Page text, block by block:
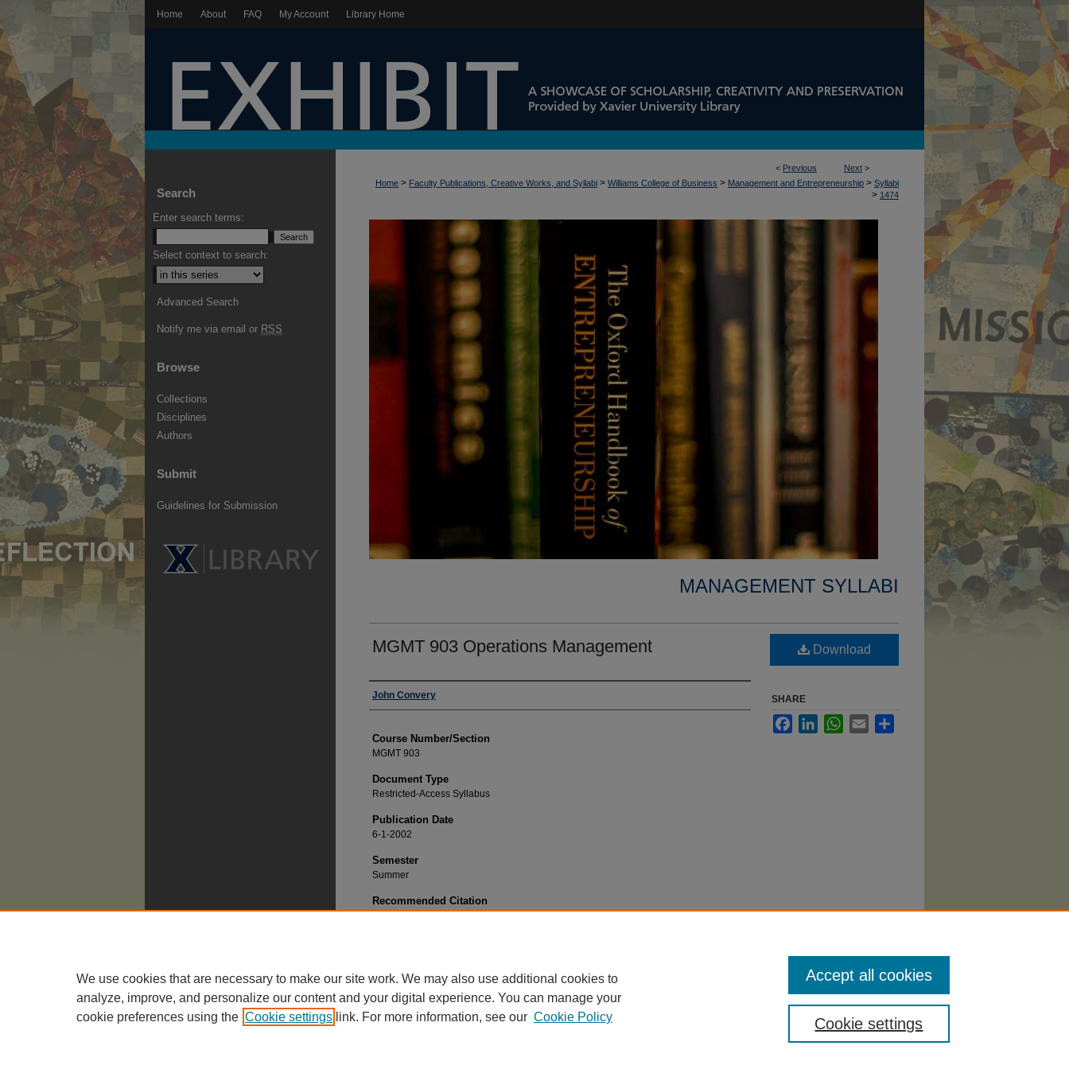
Home About FAQ My Account Library Home
< Previous Next >
Home > Faculty Publications, Creative Works, and Syllabi > Williams College of Business > Management and Entrepreneurship > Syllabi
> 1474
MANAGEMENT SYLLABI
MGMT 903 Operations Management
Faculty
John Convery
Course Number/Section
MGMT 903
Document Type
Restricted-Access Syllabus
Publication Date
6-1-2002
Semester
Summer
Recommended Citation
Download
SHARE
FacebookLinkedInWhatsApp
Email
Search
Enter search terms:
Select context to search:
Advanced Search
Notify me via email or RSS
Browse
Collections
Disciplines
Authors
Submit
Guidelines for Submission
We use cookies that are necessary to make our site work. We may also use additional cookies to
analyze, improve, and personalize our content and your digital experience. You can manage your
cookie preferences using the Cookie settings link. For more information, see our Cookie Policy Cookie settings
Accept all cookies